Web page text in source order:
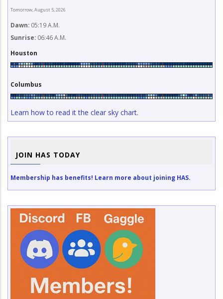
Tomorrow, August 5, 2026
Dawn: 05:19 A.M.
Sunrise: 06:46 A.M.
Houston
Columbus
Learn how to read it the clear sky chart.
JOIN HAS TODAY
Membership has benefits! Learn more about joining HAS.